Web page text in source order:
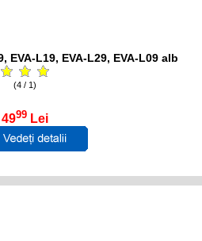
EVA-L19, EVA-L29, EVA-L09 alb
(4 / 1)
4999 Lei